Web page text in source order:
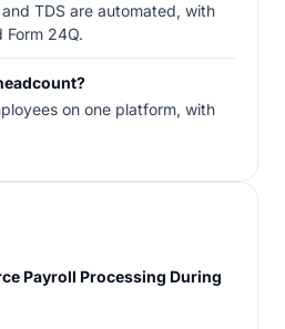
and TDS are automated, with
Form 24Q.
on one platform, with
Payroll Processing During